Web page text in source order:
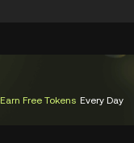
Earn Free Tokens Every Day